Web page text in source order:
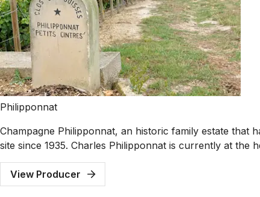
Philipponnat
Champagne Philipponnat, an historic family estate that
site since 1935. Charles Philipponnat is currently at the
View Producer